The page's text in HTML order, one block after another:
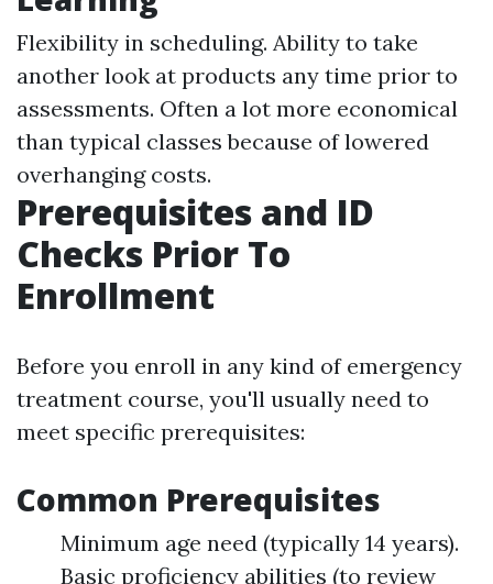
Flexibility in scheduling. Ability to take
another look at products any time prior to
assessments. Often a lot more economical
than typical classes because of lowered
overhanging costs.
Prerequisites and ID
Checks Prior To
Enrollment
Before you enroll in any kind of emergency
treatment course, you'll usually need to
meet specific prerequisites:
Common Prerequisites
Minimum age need (typically 14 years).
Basic proficiency abilities (to review